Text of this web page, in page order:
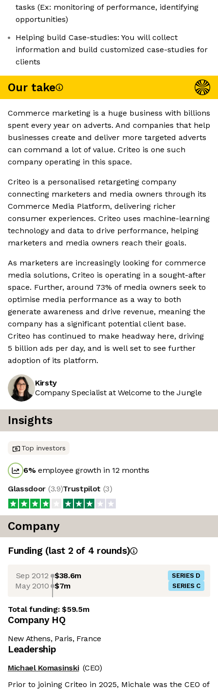
tasks (Ex: monitoring of performance, identifying
opportunities)
Helping build Case-studies: You will collect
information and build customized case-studies for
clients
Our take
Commerce marketing is a huge business with billions
spent every year on adverts. And companies that help
businesses create and deliver more targeted adverts
can command a lot of value. Criteo is one such
company operating in this space.
Criteo is a personalised retargeting company
connecting marketers and media owners through its
Commerce Media Platform, delivering richer
consumer experiences. Criteo uses machine-learning
technology and data to drive performance, helping
marketers and media owners reach their goals.
As marketers are increasingly looking for commerce
media solutions, Criteo is operating in a sought-after
space. Further, around 73% of media owners seek to
optimise media performance as a way to both
generate awareness and drive revenue, meaning the
company has a significant potential client base.
Criteo has continued to make headway here, driving
5 billion ads per day, and is well set to see further
adoption of its platform.
Kirsty
Company Specialist at Welcome to the Jungle
Insights
Top investors
6%employee growth in 12 months
Glassdoor (3.9)Trustpilot (3)
Company
Funding (last 2 of 4 rounds)
Sep 2012 $38.6m SERIES D
May 2010 $7m SERIES C
Total funding:$59.5m
Company HQ
New Athens, Paris, France
Leadership
Michael Komasinski (CEO)
Prior to joining Criteo in 2025, Michale was the CEO of